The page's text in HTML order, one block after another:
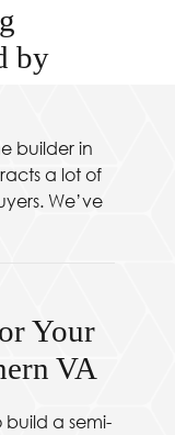
by
builder in
a lot of
We’ve
Your
VA
a semi-